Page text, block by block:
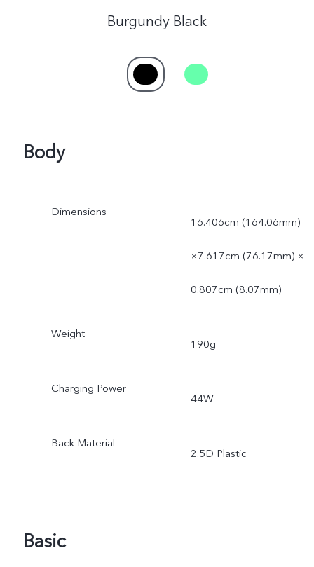
Burgundy Black
Body
Dimensions
16.406cm (164.06mm)
×7.617cm (76.17mm) ×
0.807cm (8.07mm)
Weight
190g
Charging Power
44W
Back Material
2.5D Plastic
Basic